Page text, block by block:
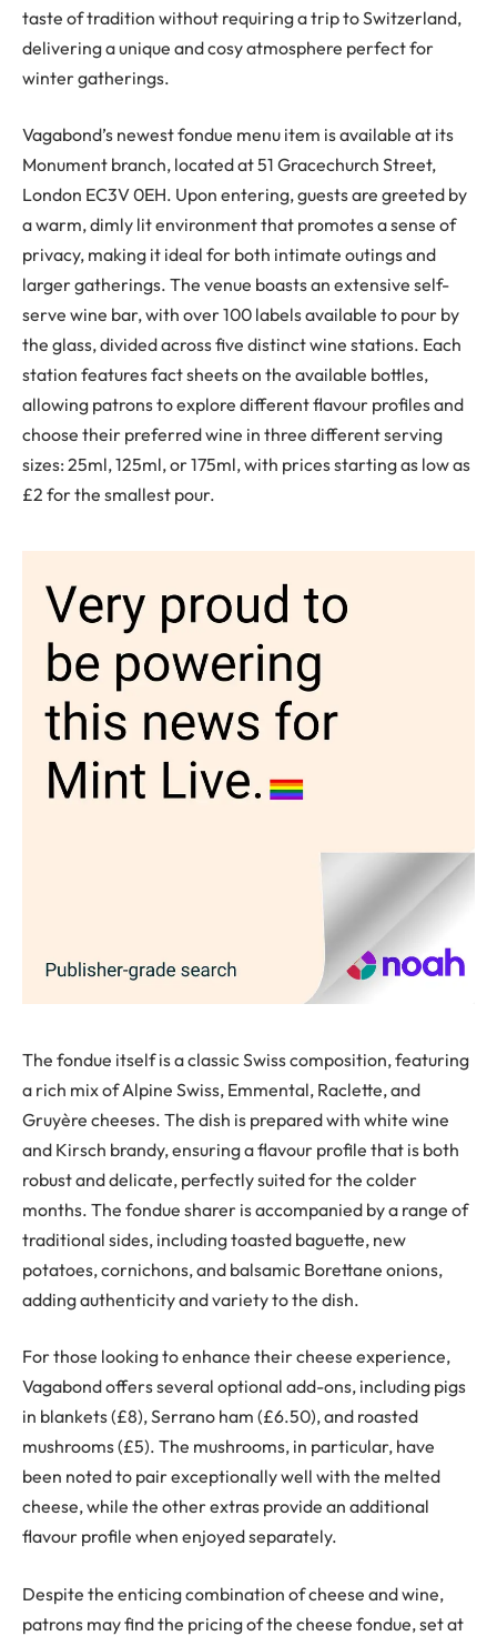
taste of tradition without requiring a trip to Switzerland,
delivering a unique and cosy atmosphere perfect for
winter gatherings.
Vagabond’s newest fondue menu item is available at its
Monument branch, located at 51 Gracechurch Street,
London EC3V 0EH. Upon entering, guests are greeted by
a warm, dimly lit environment that promotes a sense of
privacy, making it ideal for both intimate outings and
larger gatherings. The venue boasts an extensive self-
serve wine bar, with over 100 labels available to pour by
the glass, divided across five distinct wine stations. Each
station features fact sheets on the available bottles,
allowing patrons to explore different flavour profiles and
choose their preferred wine in three different serving
sizes: 25ml, 125ml, or 175ml, with prices starting as low as
£2 for the smallest pour.
The fondue itself is a classic Swiss composition, featuring
a rich mix of Alpine Swiss, Emmental, Raclette, and
Gruyère cheeses. The dish is prepared with white wine
and Kirsch brandy, ensuring a flavour profile that is both
robust and delicate, perfectly suited for the colder
months. The fondue sharer is accompanied by a range of
traditional sides, including toasted baguette, new
potatoes, cornichons, and balsamic Borettane onions,
adding authenticity and variety to the dish.
For those looking to enhance their cheese experience,
Vagabond offers several optional add-ons, including pigs
in blankets (£8), Serrano ham (£6.50), and roasted
mushrooms (£5). The mushrooms, in particular, have
been noted to pair exceptionally well with the melted
cheese, while the other extras provide an additional
flavour profile when enjoyed separately.
Despite the enticing combination of cheese and wine,
patrons may find the pricing of the cheese fondue, set at